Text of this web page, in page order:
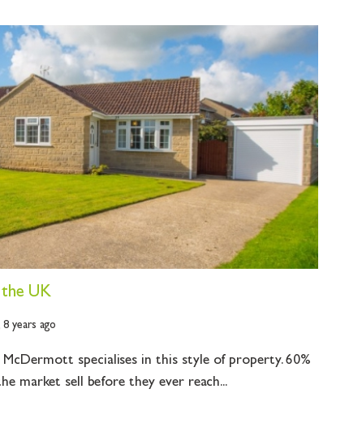
the UK
8 years ago
specialises in this style of property. 60%
market sell before they ever reach...